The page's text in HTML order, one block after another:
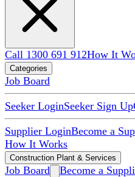
Call 1300 691 912How It
Categories
Job Board
Seeker LoginSeeker Sign Up
Supplier LoginBecome a
How It Works
Construction Plant & Services
Job Board Become a